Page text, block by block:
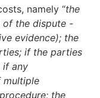
namely “the
of the dispute -
evidence); the
if the parties
if any
multiple
the